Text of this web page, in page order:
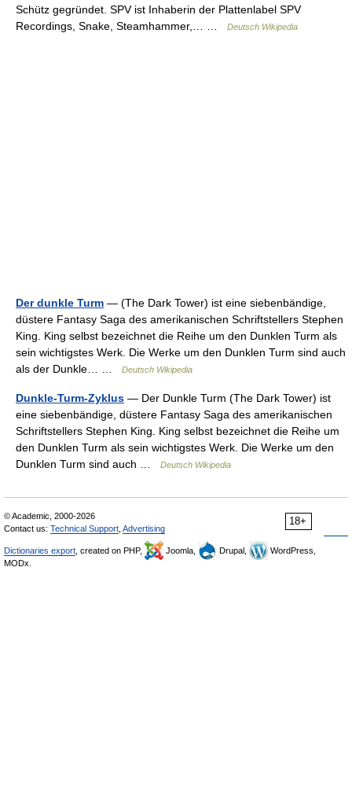
Schütz gegründet. SPV ist Inhaberin der Plattenlabel SPV
Recordings, Snake, Steamhammer,… …
Deutsch Wikipedia
Der dunkle Turm — (The Dark Tower) ist eine siebenbändige,
düstere Fantasy Saga des amerikanischen Schriftstellers Stephen
King. King selbst bezeichnet die Reihe um den Dunklen Turm als
sein wichtigstes Werk. Die Werke um den Dunklen Turm sind auch
als der Dunkle… …
Deutsch Wikipedia
Dunkle-Turm-Zyklus — Der Dunkle Turm (The Dark Tower) ist
eine siebenbändige, düstere Fantasy Saga des amerikanischen
Schriftstellers Stephen King. King selbst bezeichnet die Reihe um
den Dunklen Turm als sein wichtigstes Werk. Die Werke um den
Dunklen Turm sind auch …
Deutsch Wikipedia
18+
© Academic, 2000-2026
Contact us: Technical Support Advertising
Dictionaries export , created on PHP, Joomla, Drupal,
WordPress,
MODx.